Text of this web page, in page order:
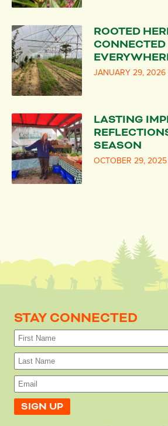
ROOTED
CONNECTED
JANUARY 29, 2026
LASTING
SEASON
OCTOBER 29, 2025
STAY CONNECTED